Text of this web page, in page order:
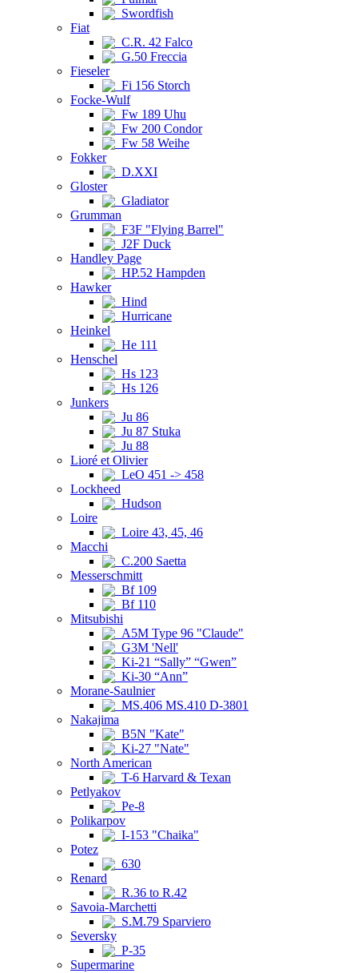
Swordfish
Fiat
C.R. 42 Falco
G.50 Freccia
Fieseler
Fi 156 Storch
Focke-Wulf
Fw 189 Uhu
Fw 200 Condor
Fw 58 Weihe
Fokker
D.XXI
Gloster
Gladiator
Grumman
F3F "Flying Barrel"
J2F Duck
Handley Page
HP.52 Hampden
Hawker
Hind
Hurricane
Heinkel
He 111
Henschel
Hs 123
Hs 126
Junkers
Ju 86
Ju 87 Stuka
Ju 88
Lioré et Olivier
LeO 451 -> 458
Lockheed
Hudson
Loire
Loire 43, 45, 46
Macchi
C.200 Saetta
Messerschmitt
Bf 109
Bf 110
Mitsubishi
A5M Type 96 "Claude"
G3M 'Nell'
Ki-21 “Sally” “Gwen”
Ki-30 “Ann”
Morane-Saulnier
MS.406 MS.410 D-3801
Nakajima
B5N "Kate"
Ki-27 "Nate"
North American
T-6 Harvard & Texan
Petlyakov
Pe-8
Polikarpov
I-153 "Chaika"
Potez
630
Renard
R.36 to R.42
Savoia-Marchetti
S.M.79 Sparviero
Seversky
P-35
Supermarine